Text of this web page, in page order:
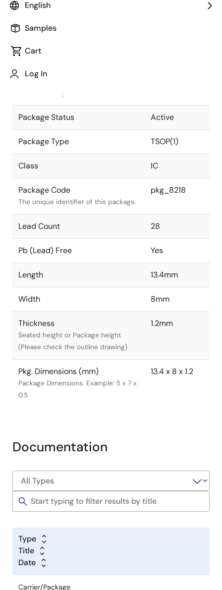
English
Samples
Cart
Log In
Package code maintained as part of
JEITA Standard
The JEITA standard to which the
Package Status Active
Package Type TSOP(1)
Class IC
Package Code
The unique identifier of this package.
pkg_8218
Lead Count 28
Pb (Lead) Free Yes
Length 13.4mm
Width 8mm
Thickness
Seated height or Package height
(Please check the outline drawing)
1.2mm
Pkg. Dimensions (mm)
Package Dimensions. Example: 5 x 7 x
0.5
13.4 x 8 x 1.2
Documentation
Type
Title
Date
Carrier/Package